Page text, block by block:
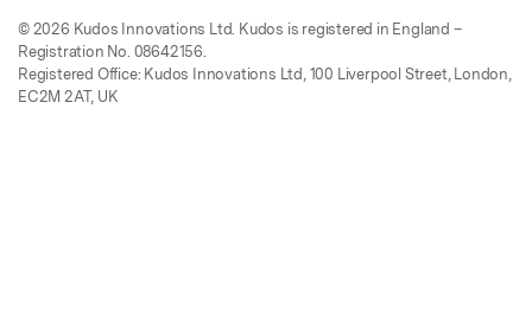
© 2026 Kudos Innovations Ltd. Kudos is registered in England –
Registration No. 08642156.
Registered Office: Kudos Innovations Ltd, 100 Liverpool Street, London,
EC2M 2AT, UK